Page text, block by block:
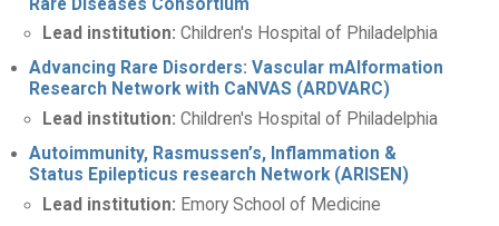
Lead institution: Children's Hospital of Philadelphia
Advancing Rare Disorders: Vascular mAlformation
Research Network with CaNVAS (ARDVARC)
Lead institution: Children's Hospital of Philadelphia
Autoimmunity, Rasmussen’s, Inflammation &
Status Epilepticus research Network (ARISEN)
Lead institution: Emory School of Medicine